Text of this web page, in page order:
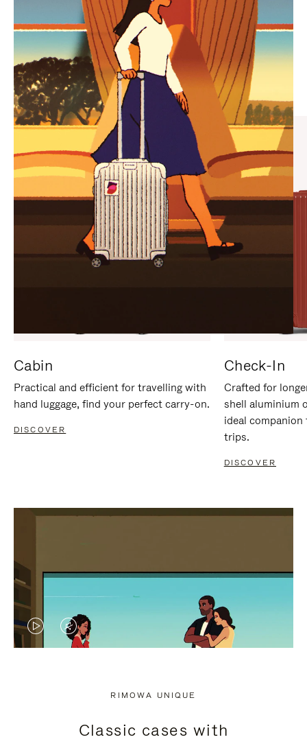
PLAYED,
PLEASE
PRESS
TO
PAUSE
IT
MUTED,
PLEASE
PRESS
TO
UNMUTE
IT
CURATED GIFT SELECTIONS
Find the perfect companion
for every journey
Cabin
Practical and efficient for travelling with
hand luggage, find your perfect carry-on.
DISCOVER
Check-In
Crafted for
shell aluminium
ideal
trips.
DISCOVER
VIDEO
PRESS
VIDEO
PRESS
RIMOWA UNIQUE
Classic cases with